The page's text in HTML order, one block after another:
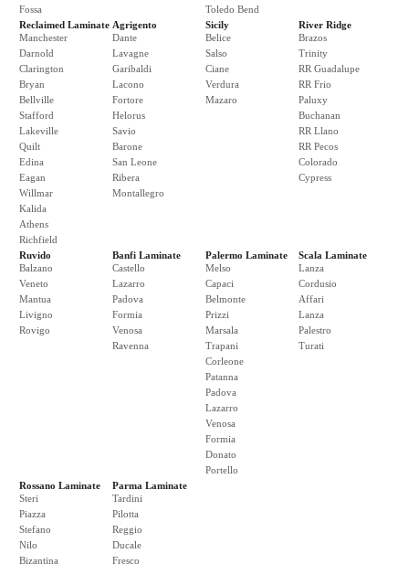
Fossa
Toledo Bend
Reclaimed Laminate
Manchester
Darnold
Clarington
Bryan
Bellville
Stafford
Lakeville
Quilt
Edina
Eagan
Willmar
Kalida
Athens
Richfield
Agrigento
Dante
Lavagne
Garibaldi
Lacono
Fortore
Helorus
Savio
Barone
San Leone
Ribera
Montallegro
Sicily
Belice
Salso
Ciane
Verdura
Mazaro
River Ridge
Brazos
Trinity
RR Guadalupe
RR Frio
Paluxy
Buchanan
RR Llano
RR Pecos
Colorado
Cypress
Ruvido
Balzano
Veneto
Mantua
Livigno
Rovigo
Banfi Laminate
Castello
Lazarro
Padova
Formia
Venosa
Ravenna
Palermo Laminate
Melso
Capaci
Belmonte
Prizzi
Marsala
Trapani
Corleone
Patanna
Padova
Lazarro
Venosa
Formia
Donato
Portello
Scala Laminate
Lanza
Cordusio
Affari
Lanza
Palestro
Turati
Rossano Laminate
Steri
Piazza
Stefano
Nilo
Bizantina
Parma Laminate
Tardini
Pilotta
Reggio
Ducale
Fresco